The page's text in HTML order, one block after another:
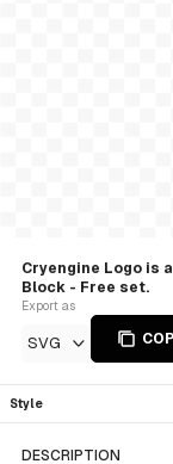
Cryengine Logo is
Block - Free set.
Export as
SVG
Style
DESCRIPTION